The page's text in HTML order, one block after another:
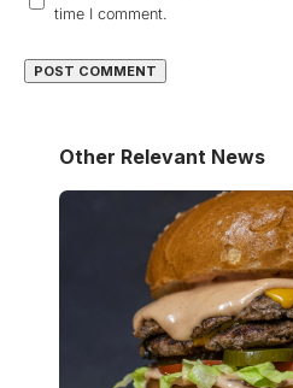
time I comment.
Other Relevant News